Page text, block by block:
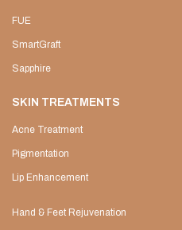
FUE
SmartGraft
Sapphire
SKIN TREATMENTS
Acne Treatment
Pigmentation
Lip Enhancement
Hand & Feet Rejuvenation